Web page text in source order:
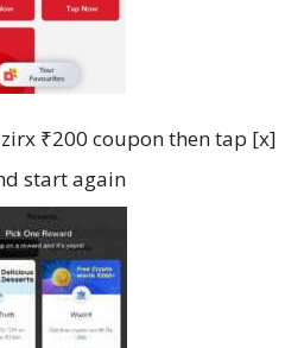
₹200 coupon then tap [x]
start again